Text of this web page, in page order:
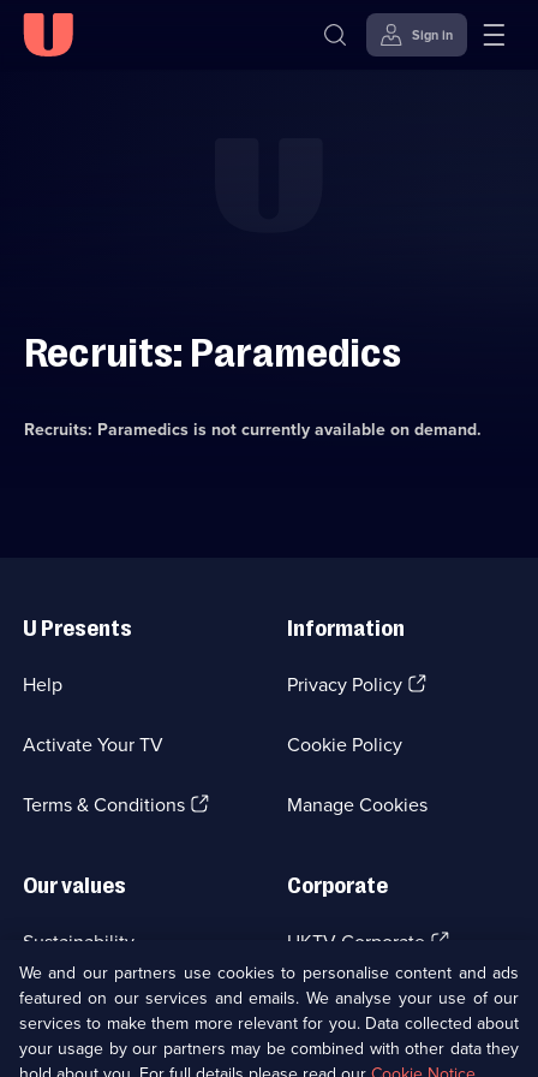
Sign in
Recruits: Paramedics
Recruits: Paramedicsis not currently available on demand.
Links
U Presents
Help
Activate Your TV
Terms & Conditions(Opens
Information
Privacy Policy(Opens
tab)
Cookie Policy
Manage Cookies
Our values
Sustainability
Accessibilty
Modern slavery(Opens
Corporate
UKTV Corporate (Opens
in
a
new
browser
tab)
UKTV Careers(Opens
in
a
Ways to Watch
We and our partners use cookies to personalise content and ads
featured on our services and emails. We analyse your use of our
services to make them more relevant for you. Data collected about
your usage by our partners may be combined with other data they